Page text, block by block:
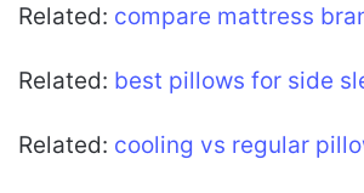
Related: compare mattress
Related: best pillows for side
Related: cooling vs regular